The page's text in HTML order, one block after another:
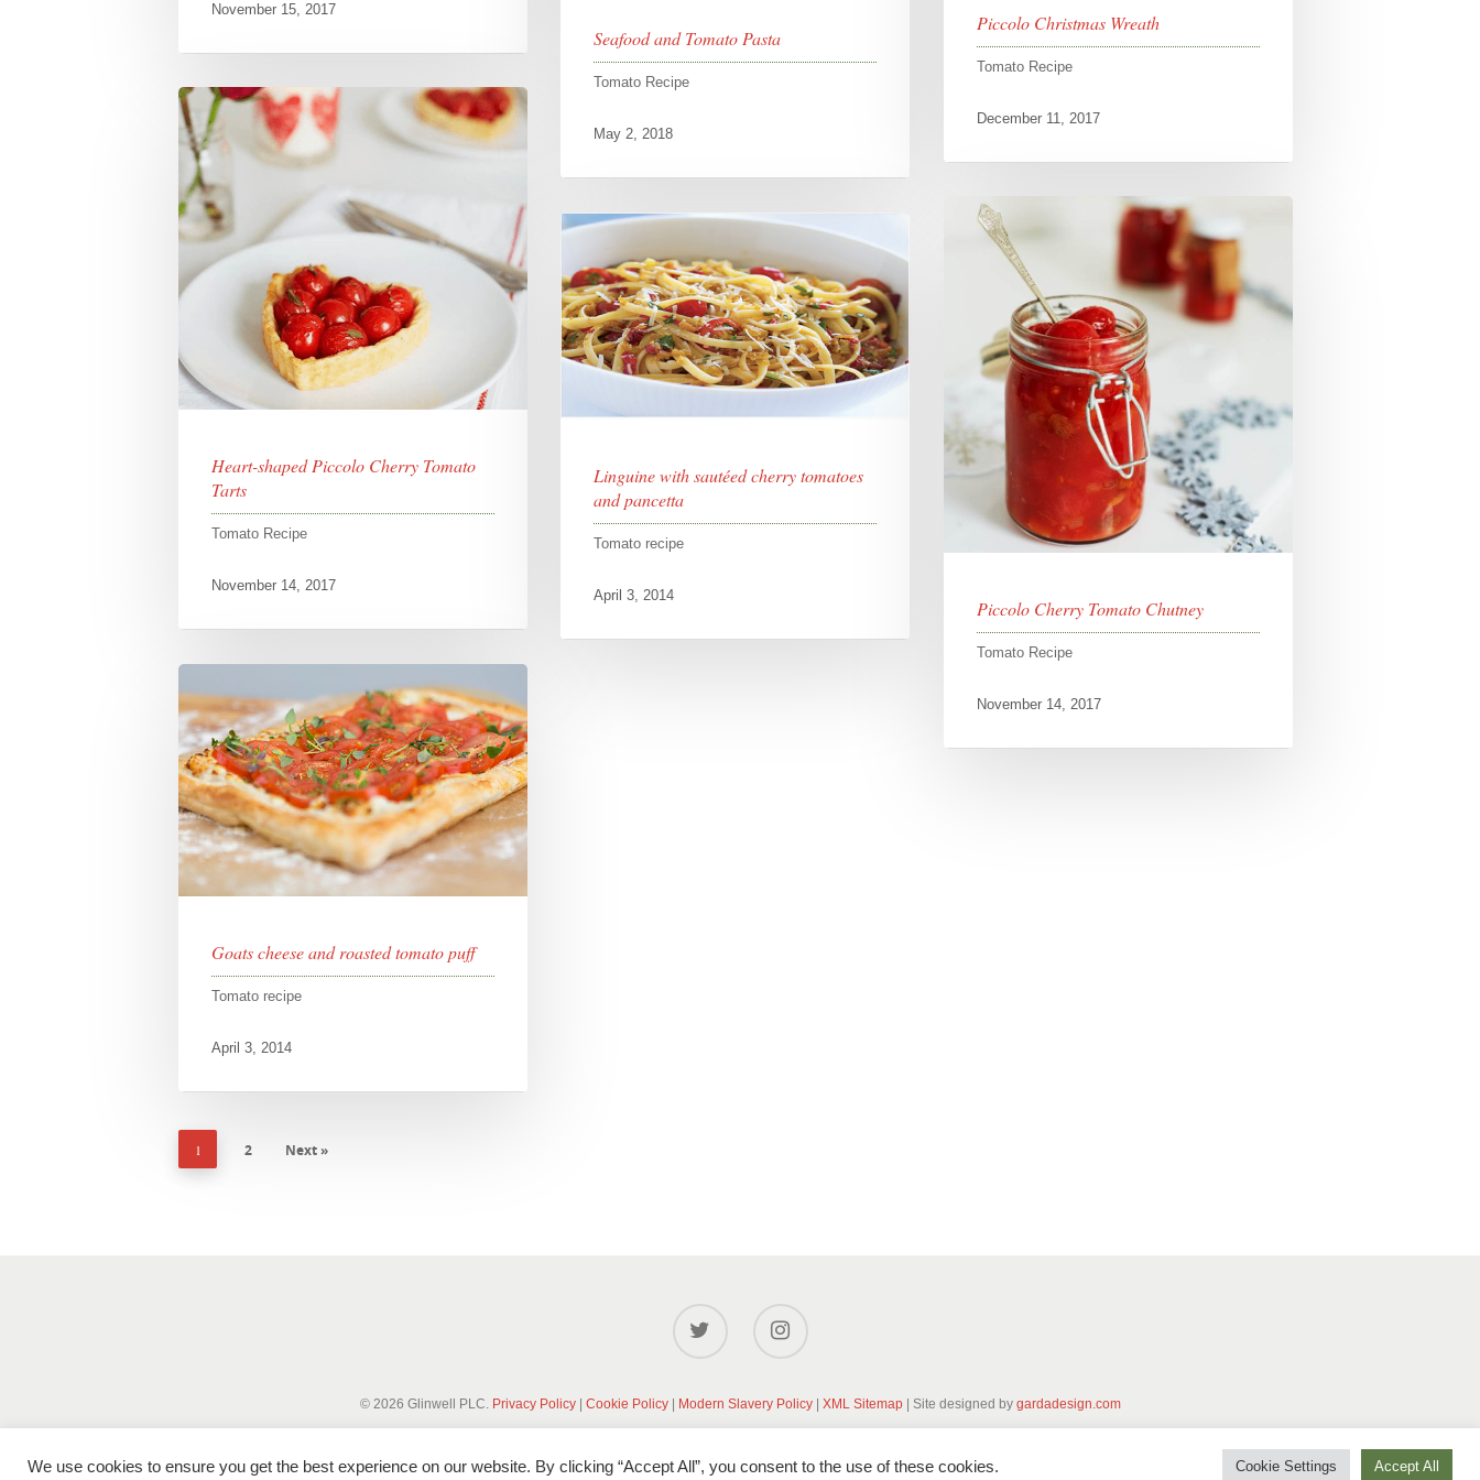
Seafood and Tomato Pasta
Tomato Recipe
May 2, 2018
Piccolo Christmas Wreath
Tomato Recipe
December 11, 2017
November 15, 2017
Heart-shaped Piccolo Cherry Tomato
Tarts
Tomato Recipe
November 14, 2017
Piccolo Cherry Tomato Chutney
Tomato Recipe
November 14, 2017
Linguine with sautéed cherry tomatoes
and pancetta
Tomato recipe
April 3, 2014
Goats cheese and roasted tomato puff
Tomato recipe
April 3, 2014
1 2 Next »
© 2026 Glinwell PLC. Privacy Policy | Cookie Policy | Modern Slavery Policy | XML Sitemap| Site designed by gardadesign.com
We use cookies to ensure you get the best experience on our website. By clicking “Accept All”, you consent to the use of these cookies. Cookie Settings Accept All